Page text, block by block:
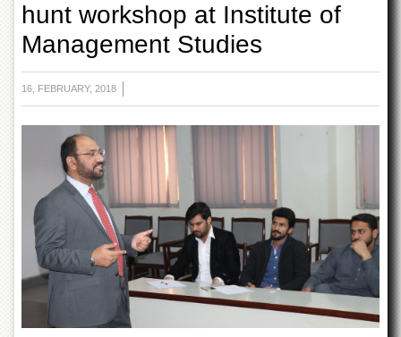
Vision
&
Mission
Maps
&
Directions
ADMINISTRATION
Overview
Authorities
of
the
University
of
Peshawar
Administrative
Offices
hunt workshop at Institute of
Management Studies
16, FEBRUARY, 2018